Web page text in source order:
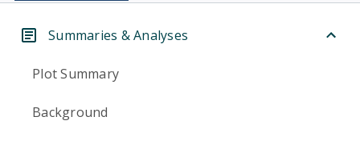
Summaries & Analyses
Plot Summary
Background